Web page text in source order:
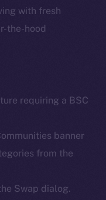
with fresh
the-hood
requiring a BSC
banner
from the
Swap dialog.